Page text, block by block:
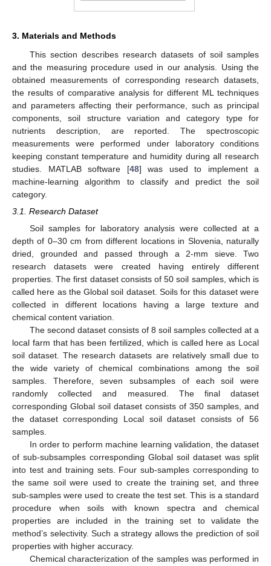
3. Materials and Methods
This section describes research datasets of soil samples
and the measuring procedure used in our analysis. Using the
obtained measurements of corresponding research datasets,
the results of comparative analysis for different ML techniques
and parameters affecting their performance, such as principal
components, soil structure variation and category type for
nutrients description, are reported. The spectroscopic
measurements were performed under laboratory conditions
keeping constant temperature and humidity during all research
studies. MATLAB software [48] was used to implement a
machine-learning algorithm to classify and predict the soil
category.
3.1. Research Dataset
Soil samples for laboratory analysis were collected at a
depth of 0–30 cm from different locations in Slovenia, naturally
dried, grounded and passed through a 2-mm sieve. Two
research datasets were created having entirely different
properties. The first dataset consists of 50 soil samples, which is
called here as the Global soil dataset. Soils for this dataset were
collected in different locations having a large texture and
chemical content variation.
The second dataset consists of 8 soil samples collected at a
local farm that has been fertilized, which is called here as Local
soil dataset. The research datasets are relatively small due to
the wide variety of chemical combinations among the soil
samples. Therefore, seven subsamples of each soil were
randomly collected and measured. The final dataset
corresponding Global soil dataset consists of 350 samples, and
the dataset corresponding Local soil dataset consists of 56
samples.
In order to perform machine learning validation, the dataset
of sub-subsamples corresponding Global soil dataset was split
into test and training sets. Four sub-samples corresponding to
the same soil were used to create the training set, and three
sub-samples were used to create the test set. This is a standard
procedure when soils with known spectra and chemical
properties are included in the training set to validate the
method’s selectivity. Such a strategy allows the prediction of soil
properties with higher accuracy.
Chemical characterization of the samples was performed in